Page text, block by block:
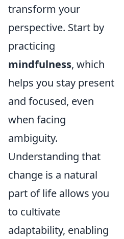
transform your
perspective. Start by
practicing
mindfulness, which
helps you stay present
and focused, even
when facing
ambiguity.
Understanding that
change is a natural
part of life allows you
to cultivate
adaptability, enabling